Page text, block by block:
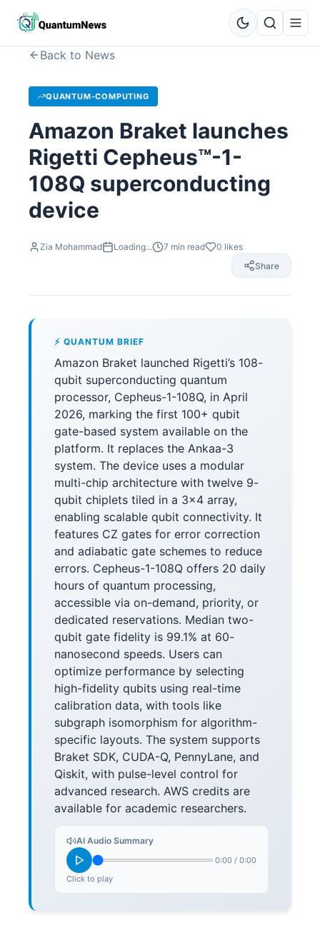
Back to News
QUANTUM-COMPUTING
Amazon Braket launches
Rigetti Cepheus™-1-
108Q superconducting
device
Zia Mohammad Loading... 7 min read 0 likes
Share
⚡ QUANTUM BRIEF
Amazon Braket launched Rigetti’s 108-
qubit superconducting quantum
processor, Cepheus-1-108Q, in April
2026, marking the first 100+ qubit
gate-based system available on the
platform. It replaces the Ankaa-3
system. The device uses a modular
multi-chip architecture with twelve 9-
qubit chiplets tiled in a 3×4 array,
enabling scalable qubit connectivity. It
features CZ gates for error correction
and adiabatic gate schemes to reduce
errors. Cepheus-1-108Q offers 20 daily
hours of quantum processing,
accessible via on-demand, priority, or
dedicated reservations. Median two-
qubit gate fidelity is 99.1% at 60-
nanosecond speeds. Users can
optimize performance by selecting
high-fidelity qubits using real-time
calibration data, with tools like
subgraph isomorphism for algorithm-
specific layouts. The system supports
Braket SDK, CUDA-Q, PennyLane, and
Qiskit, with pulse-level control for
advanced research. AWS credits are
available for academic researchers.
AI Audio Summary
0:00 / 0:00
Click to play